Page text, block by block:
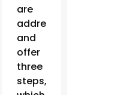
are
addressed
and
offer
three
steps,